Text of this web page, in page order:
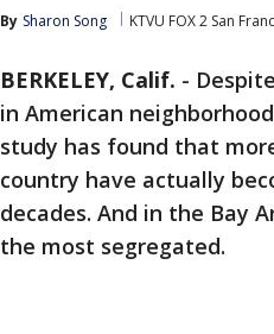
By Sharon Song KTVU FOX 2 San
BERKELEY, Calif. -
in American
study has found that
country have actually
decades. And in the Bay
the most segregated.